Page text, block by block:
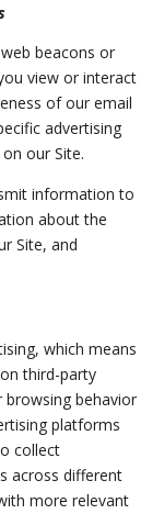
beacons or
view or interact
of our email
advertising
our Site.
information to
about the
Site, and
which means
third-party
behavior
platforms
collect
across different
more relevant